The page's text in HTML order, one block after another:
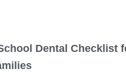
Dental Checklist